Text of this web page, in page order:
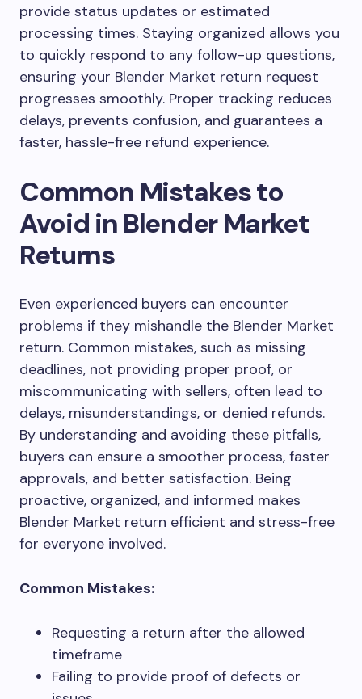
provide status updates or estimated
processing times. Staying organized allows you
to quickly respond to any follow-up questions,
ensuring your Blender Market return request
progresses smoothly. Proper tracking reduces
delays, prevents confusion, and guarantees a
faster, hassle-free refund experience.
Common Mistakes to
Avoid in Blender Market
Returns
Even experienced buyers can encounter
problems if they mishandle the Blender Market
return. Common mistakes, such as missing
deadlines, not providing proper proof, or
miscommunicating with sellers, often lead to
delays, misunderstandings, or denied refunds.
By understanding and avoiding these pitfalls,
buyers can ensure a smoother process, faster
approvals, and better satisfaction. Being
proactive, organized, and informed makes
Blender Market return efficient and stress-free
for everyone involved.
Common Mistakes:
Requesting a return after the allowed
timeframe
Failing to provide proof of defects or